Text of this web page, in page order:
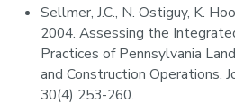
Sellmer, J.C., N. Ostiguy, K.
2004. Assessing the
Practices of Pennsylvania
and Construction Operations.
30(4) 253-260.